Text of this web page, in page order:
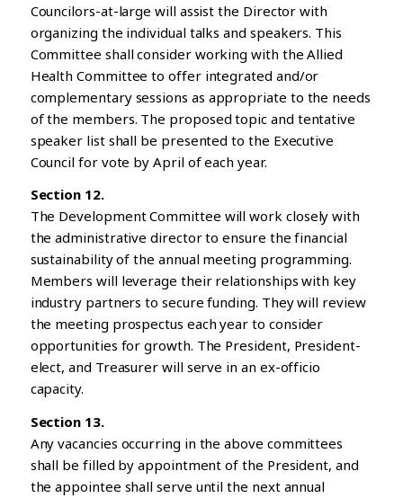
Councilors-at-large will assist the Director with
organizing the individual talks and speakers. This
Committee shall consider working with the Allied
Health Committee to offer integrated and/or
complementary sessions as appropriate to the needs
of the members. The proposed topic and tentative
speaker list shall be presented to the Executive
Council for vote by April of each year.
Section 12.
The Development Committee will work closely with
the administrative director to ensure the financial
sustainability of the annual meeting programming.
Members will leverage their relationships with key
industry partners to secure funding. They will review
the meeting prospectus each year to consider
opportunities for growth. The President, President-
elect, and Treasurer will serve in an ex-officio
capacity.
Section 13.
Any vacancies occurring in the above committees
shall be filled by appointment of the President, and
the appointee shall serve until the next annual